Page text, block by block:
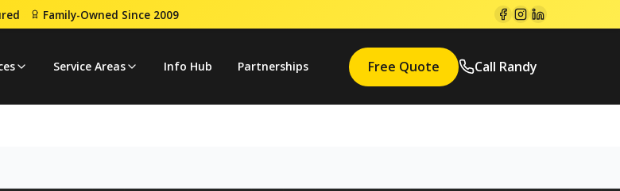
Family-Owned Since 2009
Service Areas Info Hub Partnerships Free Quote Call Randy